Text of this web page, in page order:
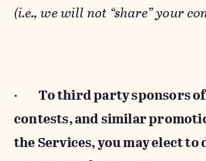
(i.e., we will not “share” your
· To third party sponsors
contests, and similar
the Services, you may elect to